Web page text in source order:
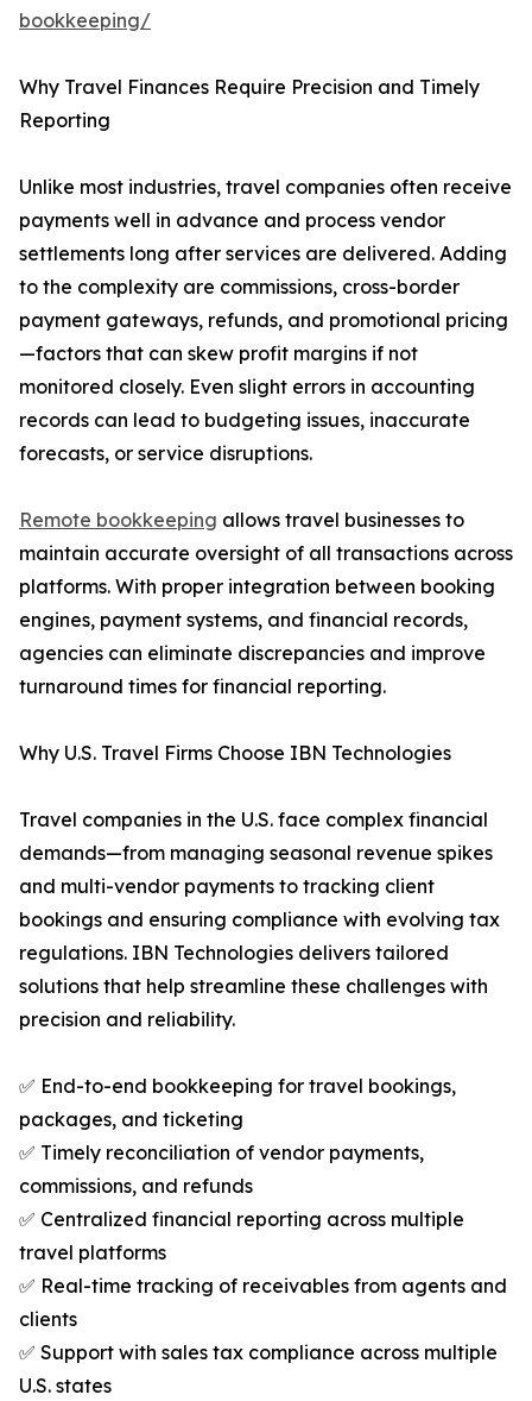
bookkeeping/
Why Travel Finances Require Precision and Timely
Reporting
Unlike most industries, travel companies often receive
payments well in advance and process vendor
settlements long after services are delivered. Adding
to the complexity are commissions, cross-border
payment gateways, refunds, and promotional pricing
—factors that can skew profit margins if not
monitored closely. Even slight errors in accounting
records can lead to budgeting issues, inaccurate
forecasts, or service disruptions.
Remote bookkeeping allows travel businesses to
maintain accurate oversight of all transactions across
platforms. With proper integration between booking
engines, payment systems, and financial records,
agencies can eliminate discrepancies and improve
turnaround times for financial reporting.
Why U.S. Travel Firms Choose IBN Technologies
Travel companies in the U.S. face complex financial
demands—from managing seasonal revenue spikes
and multi-vendor payments to tracking client
bookings and ensuring compliance with evolving tax
regulations. IBN Technologies delivers tailored
solutions that help streamline these challenges with
precision and reliability.
✅ End-to-end bookkeeping for travel bookings,
packages, and ticketing
✅ Timely reconciliation of vendor payments,
commissions, and refunds
✅ Centralized financial reporting across multiple
travel platforms
✅ Real-time tracking of receivables from agents and
clients
✅ Support with sales tax compliance across multiple
U.S. states